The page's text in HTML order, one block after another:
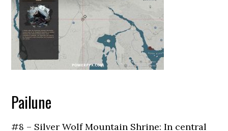
Pailune
#8 – Silver Wolf Mountain Shrine: In central